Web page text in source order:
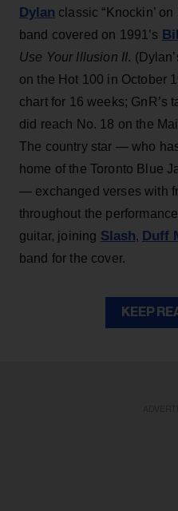
Dylan classic “Knockin’
band covered on 1991’s
Use Your Illusion II.
on the Hot 100 in October
chart for 16 weeks; GnR’s
did reach No. 18 on the
The country star — who
home of the Toronto Blue
— exchanged verses with
throughout the
guitar, joining Slash, Duff
band for the cover.
KEEP